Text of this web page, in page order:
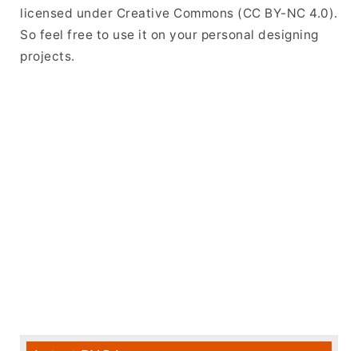
licensed under Creative Commons (CC BY-NC 4.0).
So feel free to use it on your personal designing
projects.